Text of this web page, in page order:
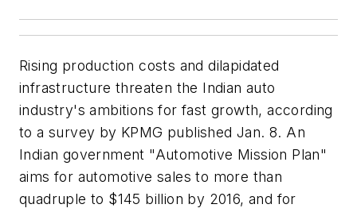
Rising production costs and dilapidated
infrastructure threaten the Indian auto
industry's ambitions for fast growth, according
to a survey by KPMG published Jan. 8. An
Indian government "Automotive Mission Plan"
aims for automotive sales to more than
quadruple to $145 billion by 2016, and for